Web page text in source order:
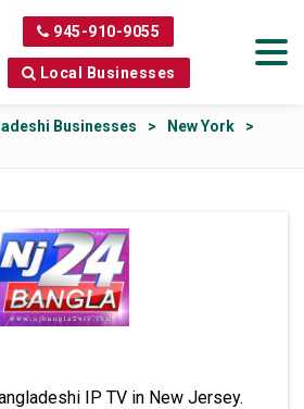
945-910-9055
Local Businesses
Businesses
New York
IP TV in New Jersey.